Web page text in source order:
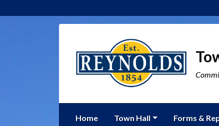
Home Town Hall Forms &